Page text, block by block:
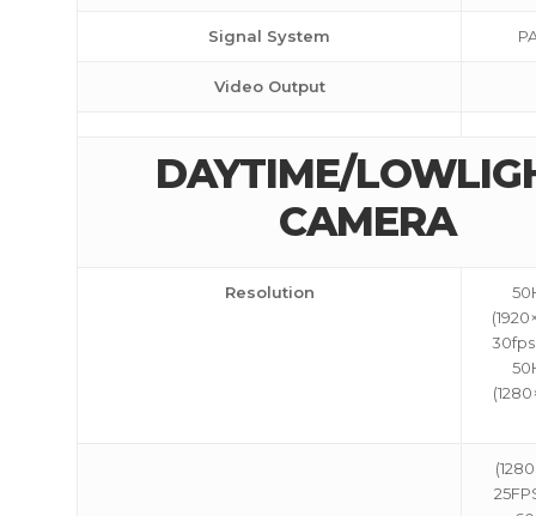
Signal System
Video Output
DAYTIME/
CAMERA
Resolution
30fps